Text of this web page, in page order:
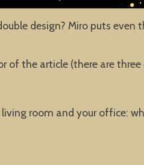
design? Miro puts
the article (there are
room and your office: